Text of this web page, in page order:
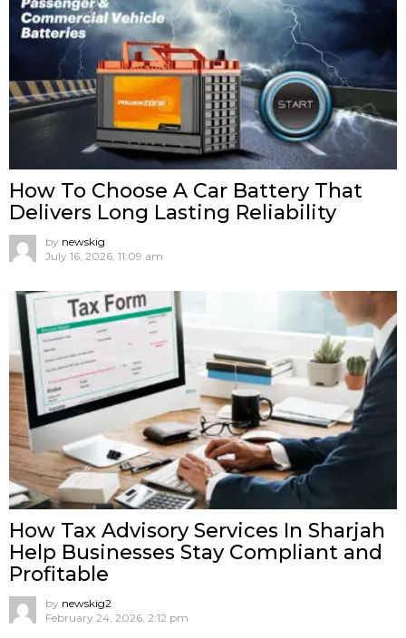
How To Choose A Car Battery That
Delivers Long Lasting Reliability
by newskig
July 16, 2026, 11:09 am
How Tax Advisory Services In Sharjah
Help Businesses Stay Compliant and
Profitable
by newskig2
February 24, 2026, 2:12 pm